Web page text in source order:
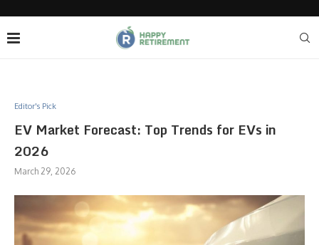
Editor's Pick
EV Market Forecast: Top Trends for EVs in
2026
March 29, 2026